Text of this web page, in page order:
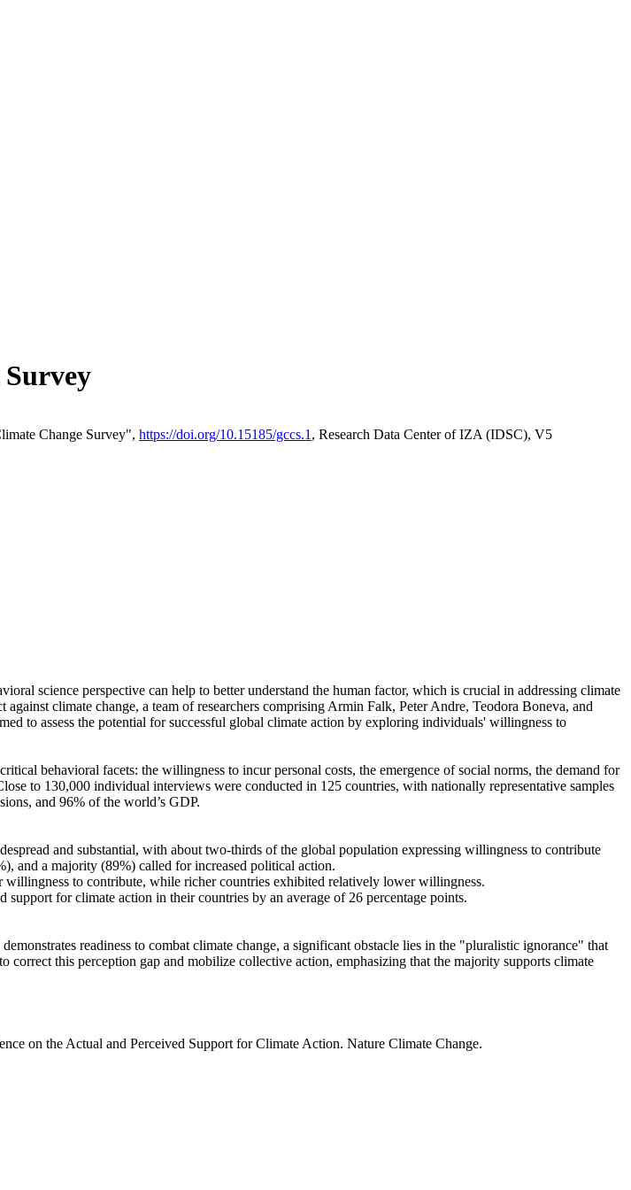
Change Survey", https://doi.org/10.15185/gccs.1 , Research Data Center of IZA (IDSC), V5
science perspective can help to better understand the human factor, which is crucial in addressing climate
climate change, a team of researchers comprising Armin Falk, Peter Andre, Teodora Boneva, and
to assess the potential for successful global climate action by exploring individuals' willingness to
behavioral facets: the willingness to incur personal costs, the emergence of social norms, the demand for
to 130,000 individual interviews were conducted in 125 countries, with nationally representative samples
and 96% of the world’s GDP.
and substantial, with about two-thirds of the global population expressing willingness to contribute
and a majority (89%) called for increased political action.
to contribute, while richer countries exhibited relatively lower willingness.
for climate action in their countries by an average of 26 percentage points.
readiness to combat climate change, a significant obstacle lies in the "pluralistic ignorance" that
correct this perception gap and mobilize collective action, emphasizing that the majority supports climate
on the Actual and Perceived Support for Climate Action. Nature Climate Change.